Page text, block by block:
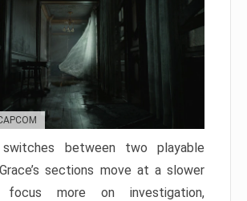
between two playable
sections move at a slower
more on investigation,